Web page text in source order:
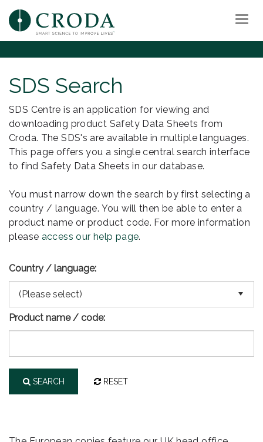
SDS Search
SDS Centre is an application for viewing and
downloading product Safety Data Sheets from
Croda. The SDS's are available in multiple languages.
This page offers you a single central search interface
to find Safety Data Sheets in our database.
You must narrow down the search by first selecting a
country / language. You will then be able to enter a
product name or product code. For more information
please access our help page.
Country / language:
Product name / code:
SEARCH RESET